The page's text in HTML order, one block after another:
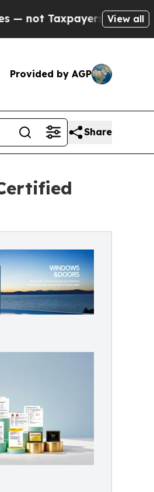
— the Chance to Cash
View all
Provided by AGP
Share